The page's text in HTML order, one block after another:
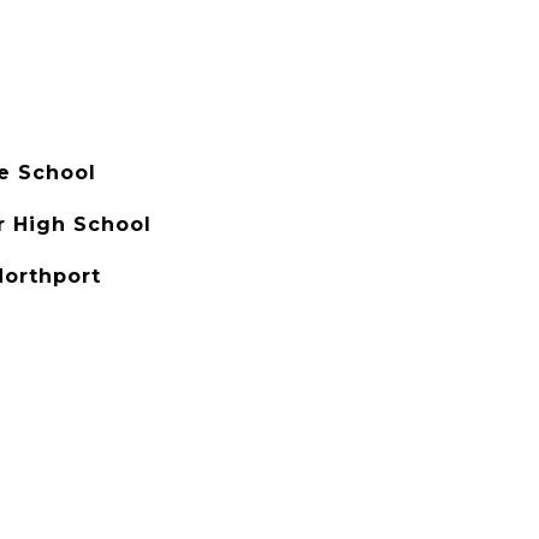
School
High School